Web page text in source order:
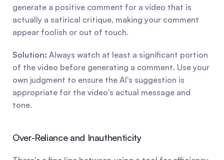
generate a positive comment for a video that is
actually a satirical critique, making your comment
appear foolish or out of touch.
Solution: Always watch at least a significant portion
of the video before generating a comment. Use your
own judgment to ensure the AI's suggestion is
appropriate for the video's actual message and
tone.
Over-Reliance and Inauthenticity